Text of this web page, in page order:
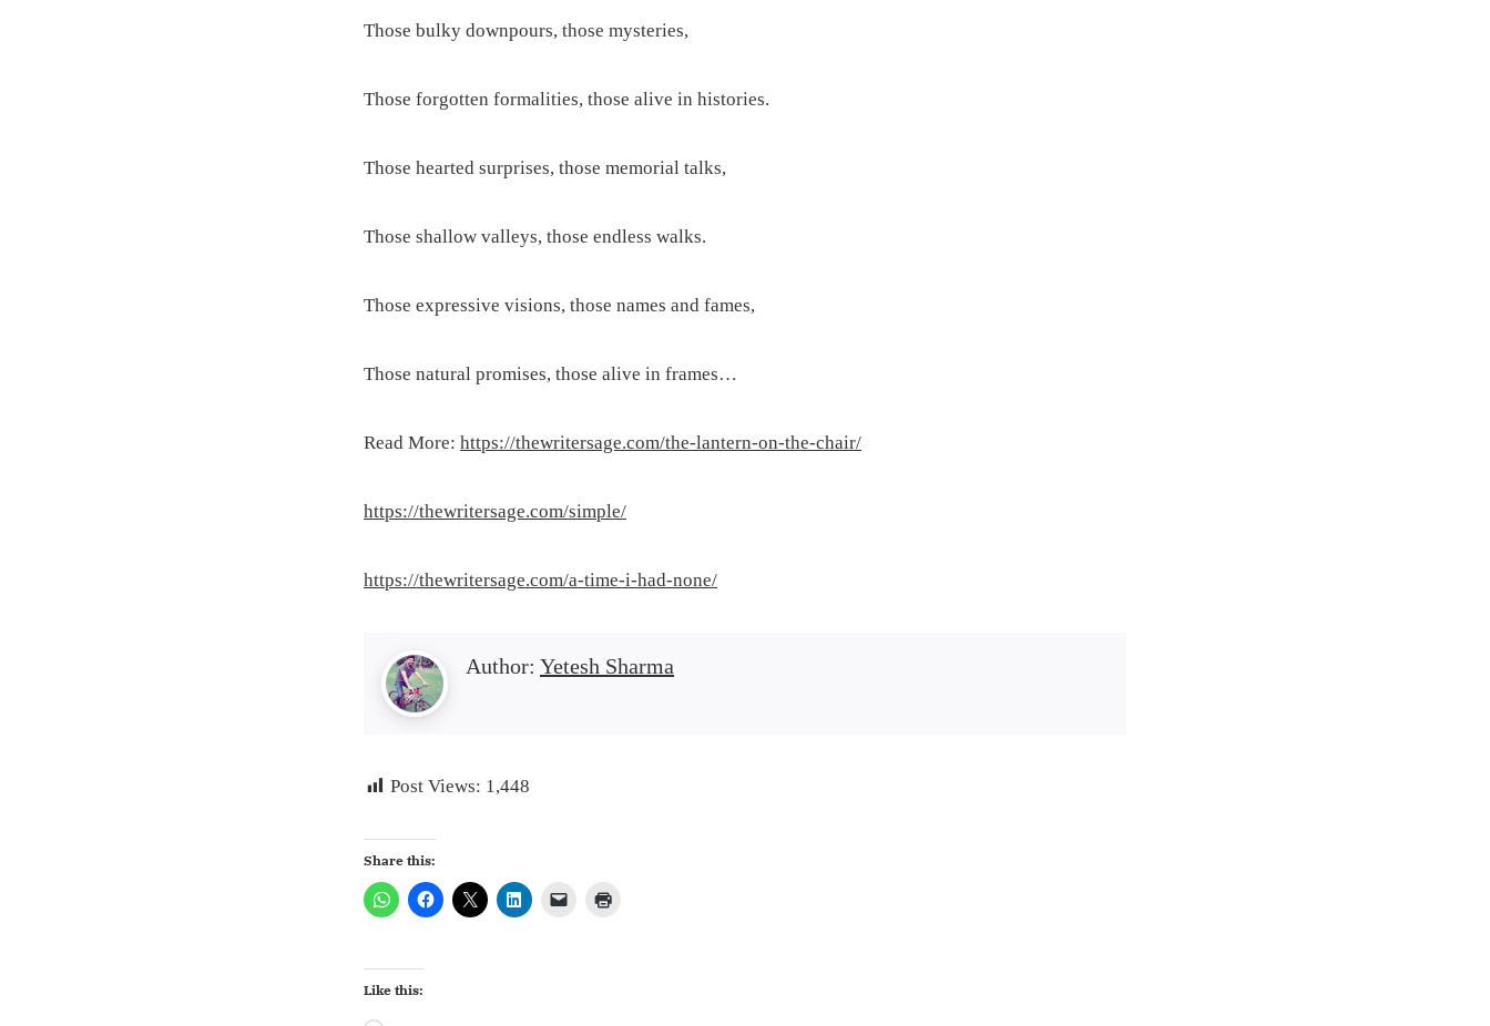
Those bulky downpours, those mysteries,
Those forgotten formalities, those alive in histories.
Those hearted surprises, those memorial talks,
Those shallow valleys, those endless walks.
Those expressive visions, those names and fames,
Those natural promises, those alive in frames…
Read More: https://thewritersage.com/the-lantern-on-the-chair/
https://thewritersage.com/simple/
https://thewritersage.com/a-time-i-had-none/
Author: Yetesh Sharma
Post Views: 1,448
Share this:
Like this: